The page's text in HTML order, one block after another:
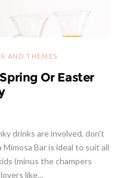
AND THEMES
Or Easter
drinks are involved, don't
Bar is ideal to suit all
(minus the champers
like...